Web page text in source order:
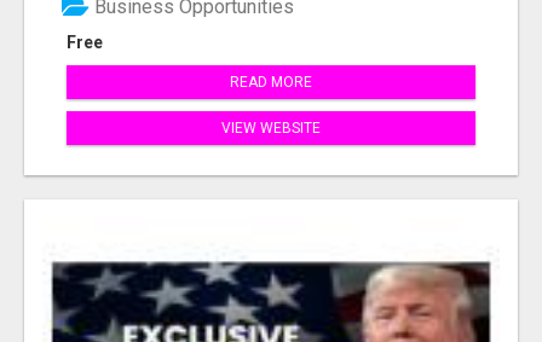
Free
Business Opportunities
READ MORE
VIEW WEBSITE